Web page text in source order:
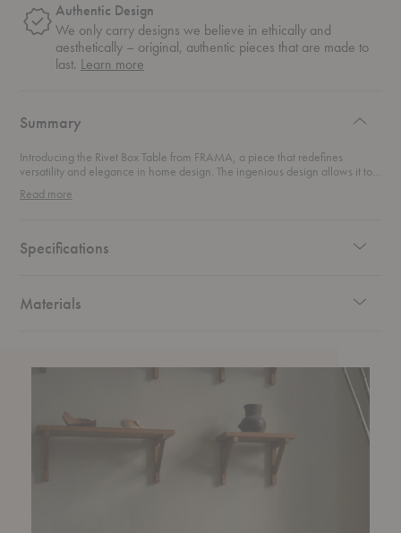
Authentic Design
We only carry designs we believe in ethically and
aesthetically – original, authentic pieces that are made to
last. Learn more
Summary
Introducing the Rivet Box Table from FRAMA, a piece that redefines
versatility and elegance in home design. The ingenious design allows it to
flexible addition to your space. Use it as a modern side table, a stylish
Read more
Specifications
Materials